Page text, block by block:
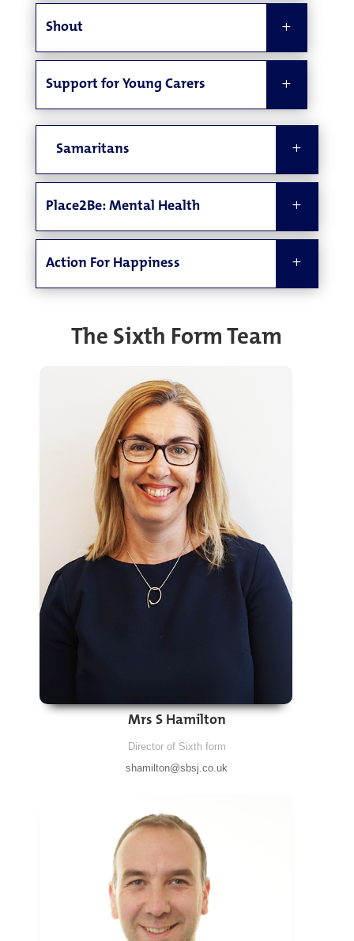
Shout
Support for Young Carers
Samaritans
Place2Be: Mental Health
Action For Happiness
The Sixth Form Team
Mrs S Hamilton
Director of Sixth form
shamilton@sbsj.co.uk